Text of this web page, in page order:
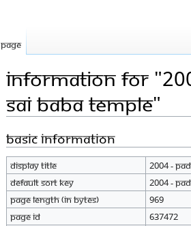
Information for
sai Baba temple"
Jump
navigation
Jump
search
Basic information
Display title
2004 -
Default sort key
2004 -
Page length (in bytes)
969
Page ID
637472
Page